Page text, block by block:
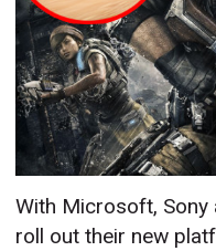
With Microsoft, Sony
roll out their new